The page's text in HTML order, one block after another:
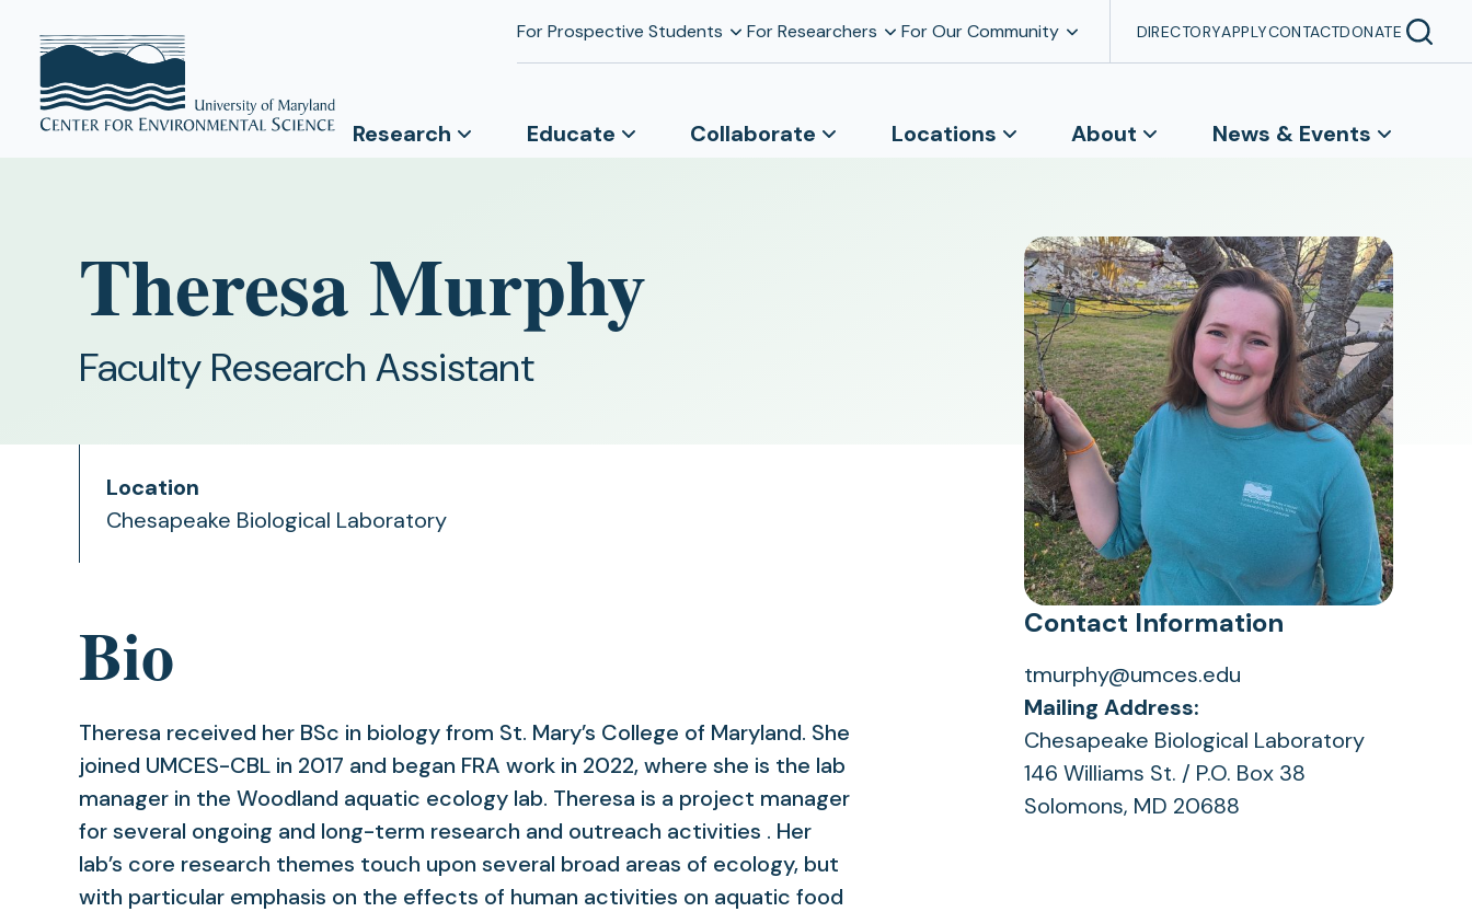
For Prospective Students For Researchers For Our Community DIRECTORYAPPLYCONTACTDONATE
Research Educate Collaborate Locations About News & Events
Theresa Murphy
Faculty Research Assistant
Location
Chesapeake Biological Laboratory
Bio
Theresa received her BSc in biology from St. Mary’s College of Maryland. She
joined UMCES-CBL in 2017 and began FRA work in 2022, where she is the lab
manager in the Woodland aquatic ecology lab. Theresa is a project manager
for several ongoing and long-term research and outreach activities . Her
lab’s core research themes touch upon several broad areas of ecology, but
with particular emphasis on the effects of human activities on aquatic food
Contact Information
tmurphy@umces.edu
Mailing Address:
Chesapeake Biological Laboratory
146 Williams St. / P.O. Box 38
Solomons, MD 20688